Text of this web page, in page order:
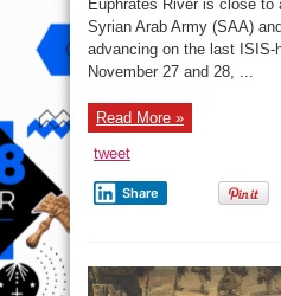
Euphrates River is close
Syrian Arab Army (SAA)
advancing on the last ISIS-
November 27 and 28, ...
Read More »
tweet
Share